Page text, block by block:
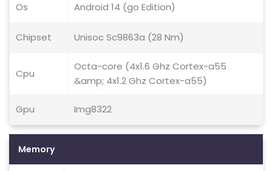
Os Android 14 (go Edition)
Chipset Unisoc Sc9863a (28 Nm)
Cpu
Octa-core (4x1.6 Ghz Cortex-a55
&amp; 4x1.2 Ghz Cortex-a55)
Gpu Img8322
Memory